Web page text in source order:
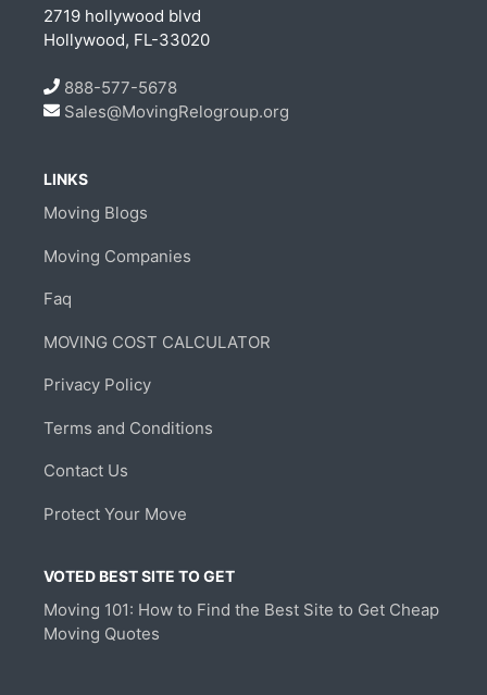
2719 hollywood blvd
Hollywood, FL-33020
888-577-5678
Sales@MovingRelogroup.org
LINKS
Moving Blogs
Moving Companies
Faq
MOVING COST CALCULATOR
Privacy Policy
Terms and Conditions
Contact Us
Protect Your Move
VOTED BEST SITE TO GET
Moving 101: How to Find the Best Site to Get Cheap
Moving Quotes